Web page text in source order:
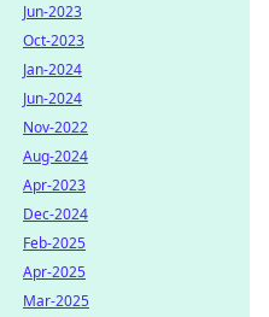
Jun-2023
Oct-2023
Jan-2024
Jun-2024
Nov-2022
Aug-2024
Apr-2023
Dec-2024
Feb-2025
Apr-2025
Mar-2025